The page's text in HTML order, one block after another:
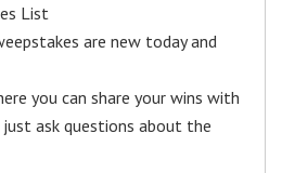
List
are new today and
you can share your wins with
ask questions about the